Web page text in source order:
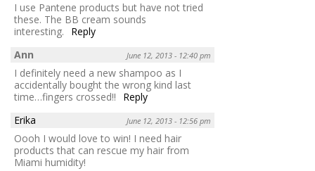
I use Pantene products but have not tried
these. The BB cream sounds
interesting.
Reply
Ann
June 12, 2013 - 12:40 pm
I definitely need a new shampoo as I
accidentally bought the wrong kind last
time…fingers crossed!!
Reply
Erika
June 12, 2013 - 12:56 pm
Oooh I would love to win! I need hair
products that can rescue my hair from
Miami humidity!